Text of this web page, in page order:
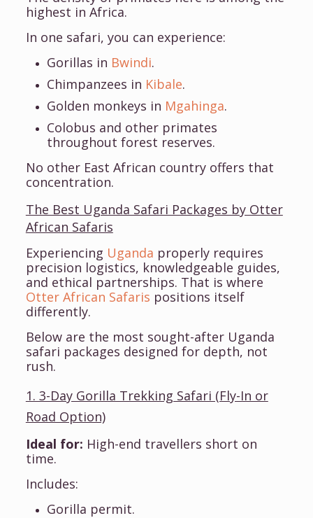
highest in Africa.
In one safari, you can experience:
Gorillas in Bwindi.
Chimpanzees in Kibale.
Golden monkeys in Mgahinga.
Colobus and other primates
throughout forest reserves.
No other East African country offers that
concentration.
The Best Uganda Safari Packages by Otter
African Safaris
Experiencing Uganda properly requires
precision logistics, knowledgeable guides,
and ethical partnerships. That is where
Otter African Safaris positions itself
differently.
Below are the most sought-after Uganda
safari packages designed for depth, not
rush.
1. 3-Day Gorilla Trekking Safari (Fly-In or
Road Option)
Ideal for: High-end travellers short on
time.
Includes:
Gorilla permit.